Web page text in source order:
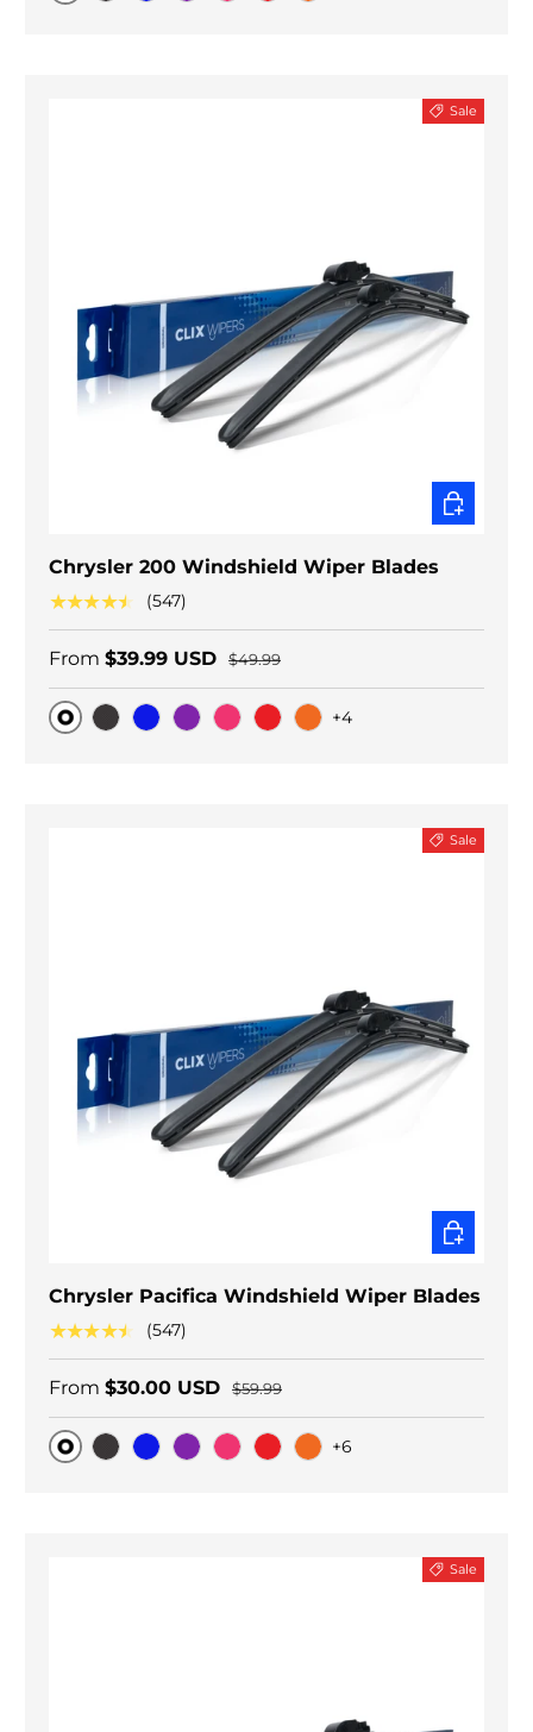
Original
Sale
Chrysler 200 Windshield Wiper Blades
★★★★★ (547)
From $39.99 USD $49.99
Original
+4
CHOOSE
Sale
Chrysler Pacifica Windshield Wiper Blades
★★★★★ (547)
From $30.00 USD $59.99
Original
+6
CHOOSE
Sale